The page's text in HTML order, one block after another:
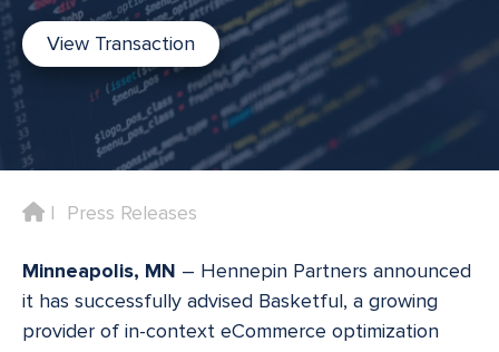
View Transaction
HomePress Releases
Minneapolis, MN – Hennepin Partners announced
it has successfully advised Basketful, a growing
provider of in-context eCommerce optimization